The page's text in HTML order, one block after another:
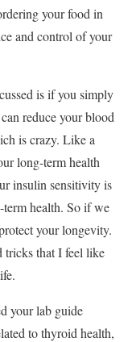
your food in
and control of your
is if you simply
reduce your blood
is crazy. Like a
long-term health
insulin sensitivity is
health. So if we
your longevity.
tricks that I feel like
your lab guide
to thyroid health,